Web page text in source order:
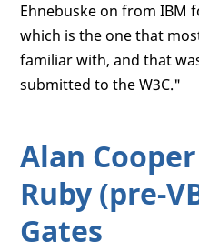
Ehnebuske on from IBM
which is the one that
familiar with, and that
submitted to the W3C."
Alan
Ruby (pre-
Gates